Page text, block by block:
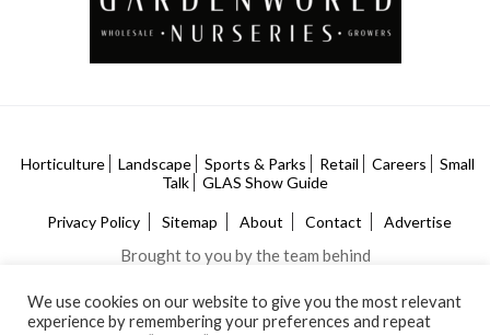
Horticulture Landscape Sports & Parks Retail Careers
Small
Talk
GLAS Show Guide
Privacy Policy Sitemap About Contact Advertise
Brought to you by the team behind
We use cookies on our website to give you the most relevant
experience by remembering your preferences and repeat